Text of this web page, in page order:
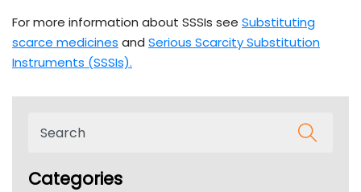
For more information about SSSIs see Substituting
scarce medicines and Serious Scarcity Substitution
Instruments (SSSIs).
Categories